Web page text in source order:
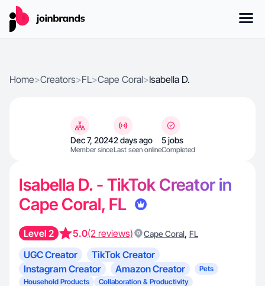
Home>Creators>FL>Cape Coral>Isabella D.
Dec 7, 2024
Member since
2 days ago
Last seen online
5 jobs
Completed
Isabella D. - TikTok Creator in
Cape Coral, FL
Level 2 5.0(2 reviews) Cape Coral, FL
UGC Creator
TikTok Creator
Instagram Creator
Amazon Creator
Pets
Household Products
Collaboration & Productivity